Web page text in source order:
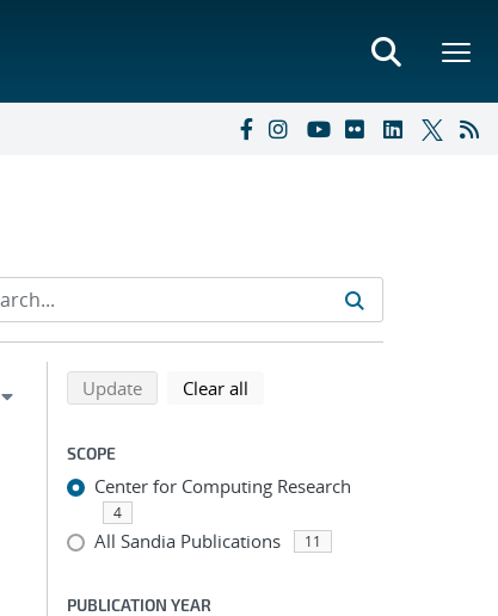
Refine search results
Back to top of search results
Updatesearch using selected filters
Clear all
SCOPE
Center for Computing Research
4
All Sandia Publications 11
PUBLICATION YEAR